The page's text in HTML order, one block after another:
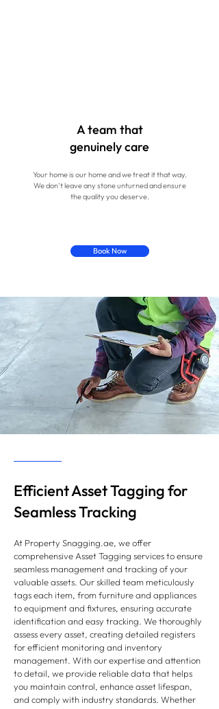
A team that
genuinely care
Your home is our home and we treat it that way.
We don't leave any stone unturned and ensure
the quality you deserve.
Book Now
Efficient Asset Tagging for
Seamless Tracking
At Property Snagging.ae, we offer
comprehensive Asset Tagging services to ensure
seamless management and tracking of your
valuable assets. Our skilled team meticulously
tags each item, from furniture and appliances
to equipment and fixtures, ensuring accurate
identification and easy tracking. We thoroughly
assess every asset, creating detailed registers
for efficient monitoring and inventory
management. With our expertise and attention
to detail, we provide reliable data that helps
you maintain control, enhance asset lifespan,
and comply with industry standards. Whether